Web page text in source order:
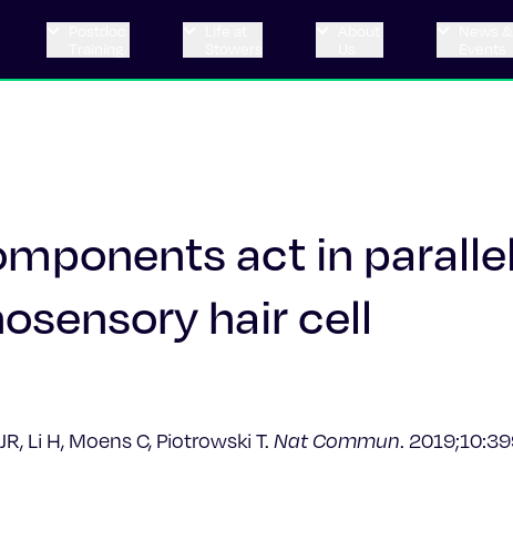
act in parallel
hair cell
Li H, Moens C, Piotrowski T. Nat Commun.